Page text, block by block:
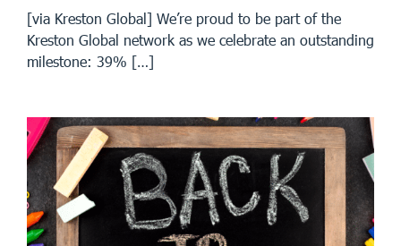
[via Kreston Global] We’re proud to be part of the
Kreston Global network as we celebrate an outstanding
milestone: 39% […]